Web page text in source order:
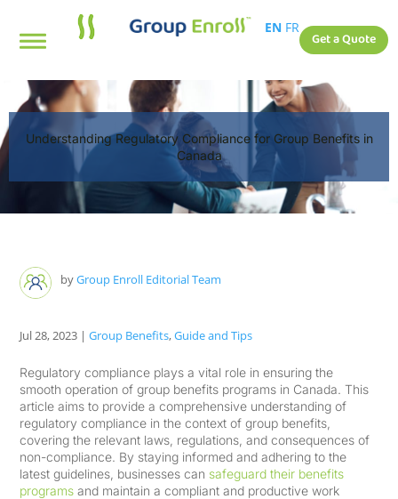
EN FR
Get a Quote
Understanding Regulatory Compliance for Group Benefits in
Canada
byGroup Enroll Editorial Team
Jul 28, 2023 |Group Benefits,Guide and Tips
Regulatory compliance plays a vital role in ensuring the
smooth operation of group benefits programs in Canada. This
article aims to provide a comprehensive understanding of
regulatory compliance in the context of group benefits,
covering the relevant laws, regulations, and consequences of
non-compliance. By staying informed and adhering to the
latest guidelines, businesses can safeguard their benefits
programs and maintain a compliant and productive work